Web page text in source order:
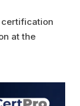
at the